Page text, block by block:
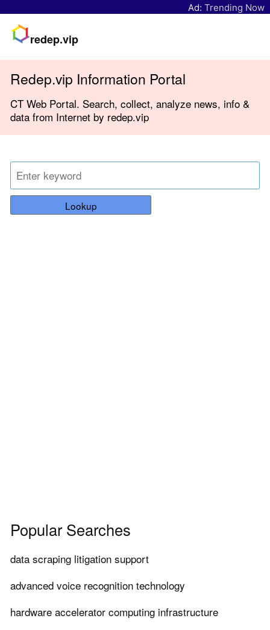
Ad: Trending Now
redep.vip
Redep.vip Information Portal
CT Web Portal. Search, collect, analyze news, info &
data from Internet by redep.vip
Lookup
Popular Searches
data scraping litigation support
advanced voice recognition technology
hardware accelerator computing infrastructure